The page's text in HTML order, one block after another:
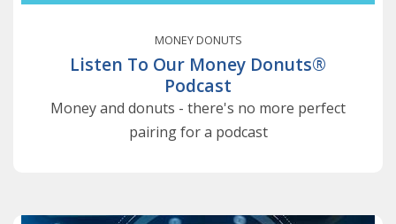
MONEY DONUTS
Listen To Our Money Donuts®
Podcast
Money and donuts - there's no more perfect
pairing for a podcast